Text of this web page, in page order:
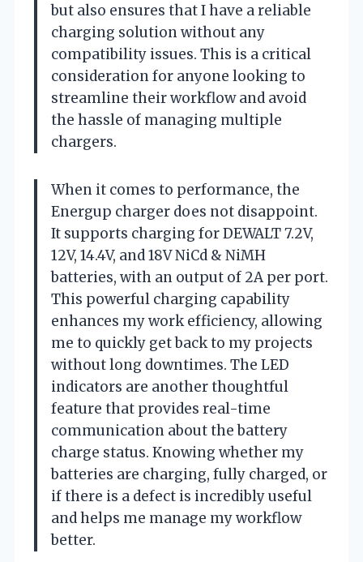
but also ensures that I have a reliable
charging solution without any
compatibility issues. This is a critical
consideration for anyone looking to
streamline their workflow and avoid
the hassle of managing multiple
chargers.
When it comes to performance, the
Energup charger does not disappoint.
It supports charging for DEWALT 7.2V,
12V, 14.4V, and 18V NiCd & NiMH
batteries, with an output of 2A per port.
This powerful charging capability
enhances my work efficiency, allowing
me to quickly get back to my projects
without long downtimes. The LED
indicators are another thoughtful
feature that provides real-time
communication about the battery
charge status. Knowing whether my
batteries are charging, fully charged, or
if there is a defect is incredibly useful
and helps me manage my workflow
better.